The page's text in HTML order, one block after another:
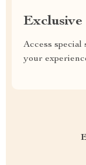
Exclusive
Access special
your